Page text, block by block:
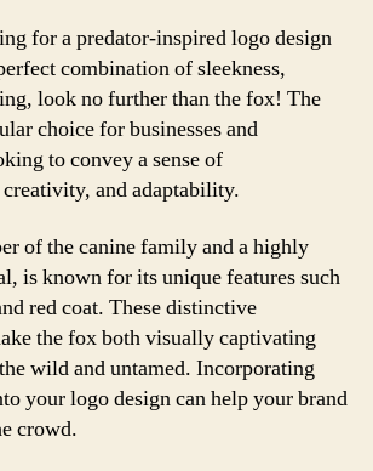
for a predator-inspired logo design
combination of sleekness,
look no further than the fox! The
choice for businesses and
to convey a sense of
and adaptability.
of the canine family and a highly
is known for its unique features such
red coat. These distinctive
the fox both visually captivating
wild and untamed. Incorporating
your logo design can help your brand
crowd.